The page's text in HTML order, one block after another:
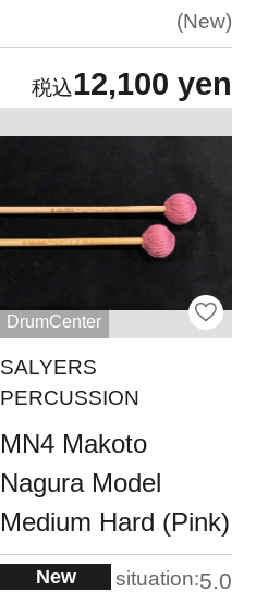
New
12,100 yen
DrumCenter
SALYERS
PERCUSSION
MN4 Makoto
Nagura Model
Medium Hard (Pink)
New situation:5.0